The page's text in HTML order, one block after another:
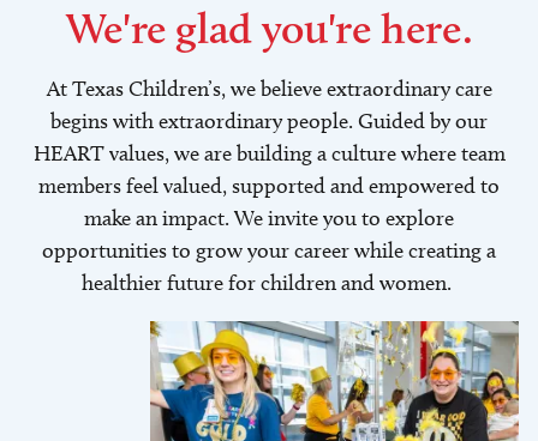
We're glad you're here.
At Texas Children’s, we believe extraordinary care
begins with extraordinary people. Guided by our
HEART values, we are building a culture where team
members feel valued, supported and empowered to
make an impact. We invite you to explore
opportunities to grow your career while creating a
healthier future for children and women.